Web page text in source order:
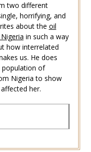
two different
horrifying, and
about the oil
in such a way
how interrelated
us. He does
population of
Nigeria to show
her.